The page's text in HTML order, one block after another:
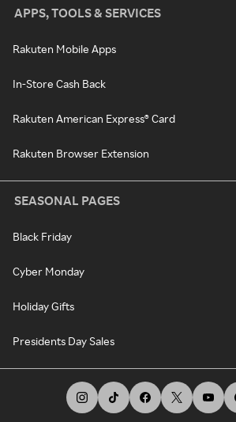
APPS, TOOLS & SERVICES
Rakuten Mobile Apps
In-Store Cash Back
Rakuten American Express® Card
Rakuten Browser Extension
SEASONAL PAGES
Black Friday
Cyber Monday
Holiday Gifts
Presidents Day Sales